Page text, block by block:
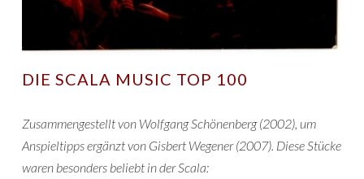
DIE SCALA MUSIC TOP 100
Zusammengestellt von Wolfgang Schönenberg (2002), um
Anspieltipps ergänzt von Gisbert Wegener (2007). Diese Stücke
waren besonders beliebt in der Scala: